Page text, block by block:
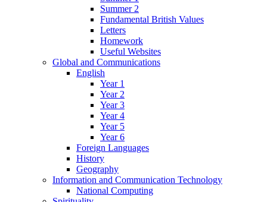
Summer 2
Fundamental British Values
Letters
Homework
Useful Websites
Global and Communications
English
Year 1
Year 2
Year 3
Year 4
Year 5
Year 6
Foreign Languages
History
Geography
Information and Communication Technology
National Computing